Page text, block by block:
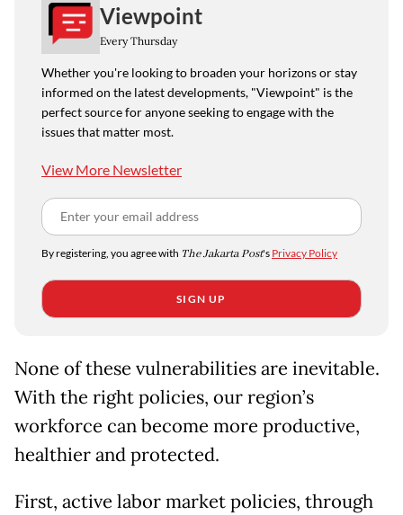
Viewpoint
Every Thursday
Whether you're looking to broaden your horizons or stay
informed on the latest developments, "Viewpoint" is the
perfect source for anyone seeking to engage with the
issues that matter most.
View More Newsletter
By registering, you agree with The Jakarta Post's Privacy Policy
SIGN UP
None of these vulnerabilities are inevitable.
With the right policies, our region’s
workforce can become more productive,
healthier and protected.
First, active labor market policies, through